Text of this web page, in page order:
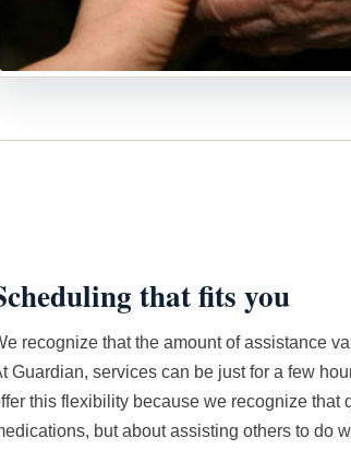
that fits you
recognize that the amount of assistance
Guardian, services can be just for a few
this flexibility because we recognize that
but about assisting others to do